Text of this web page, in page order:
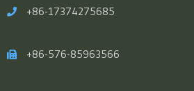
+86-17374275685
+86-576-85963566